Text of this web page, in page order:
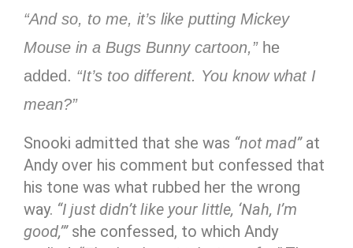
“And so, to me, it’s like putting Mickey
Mouse in a Bugs Bunny cartoon,”he
added. “It’s too different. You know what I
mean?”
Snooki admitted that she was “not mad”at
Andy over his comment but confessed that
his tone was what rubbed her the wrong
way. “I just didn’t like your little, ‘Nah, I’m
good,’” she confessed, to which Andy